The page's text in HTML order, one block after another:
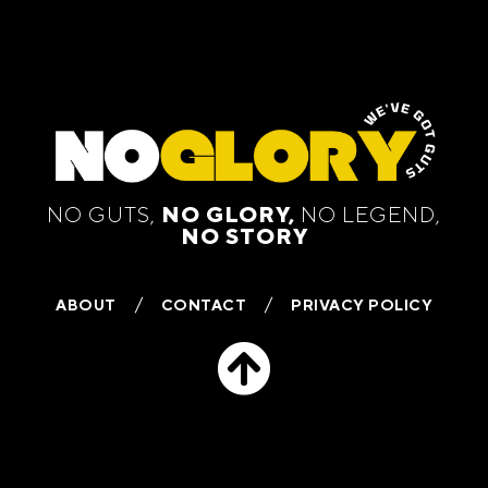
NO GUTS, NO GLORY, NO LEGEND,
NO STORY
ABOUT CONTACT PRIVACY POLICY